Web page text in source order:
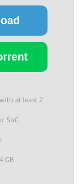
at least 2
SoC
GB